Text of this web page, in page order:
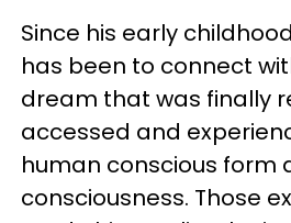
Since his early
has been to connect
dream that was finally
accessed and
human conscious form
consciousness. Those